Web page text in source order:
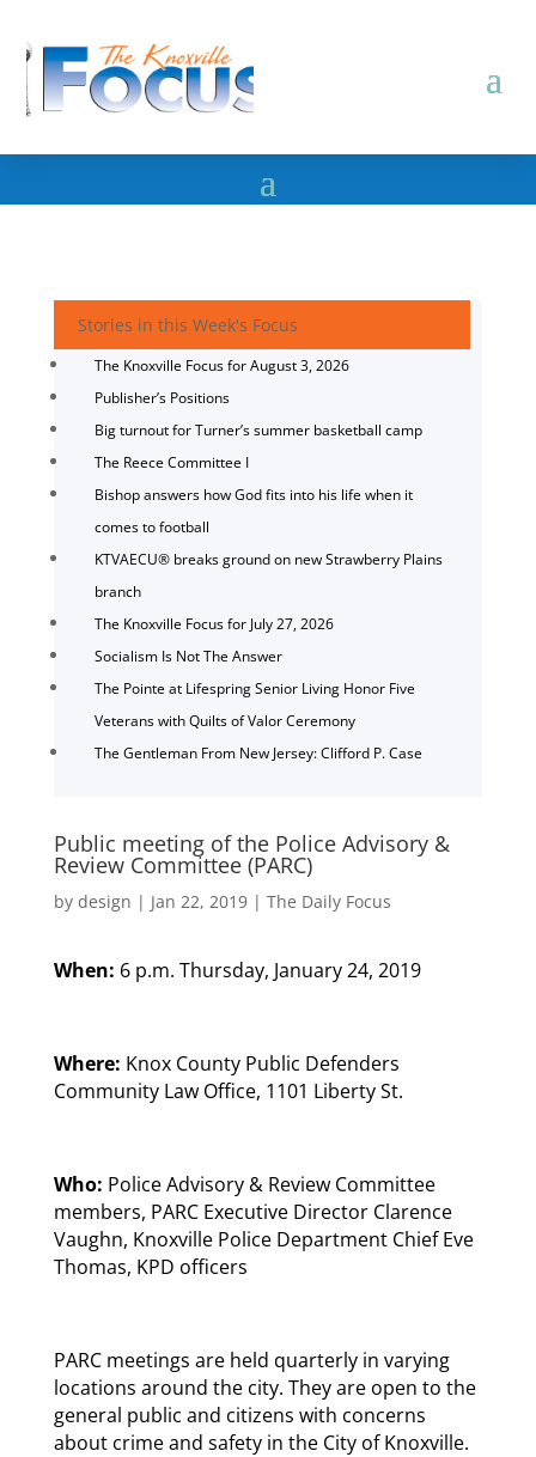
Stories in this Week's Focus
The Knoxville Focus for August 3, 2026
Publisher’s Positions
Big turnout for Turner’s summer basketball camp
The Reece Committee I
Bishop answers how God fits into his life when it
comes to football
KTVAECU® breaks ground on new Strawberry Plains
branch
The Knoxville Focus for July 27, 2026
Socialism Is Not The Answer
The Pointe at Lifespring Senior Living Honor Five
Veterans with Quilts of Valor Ceremony
The Gentleman From New Jersey: Clifford P. Case
Public meeting of the Police Advisory &
Review Committee (PARC)
by design | Jan 22, 2019| The Daily Focus
When: 6 p.m. Thursday, January 24, 2019
Where: Knox County Public Defenders
Community Law Office, 1101 Liberty St.
Who: Police Advisory & Review Committee
members, PARC Executive Director Clarence
Vaughn, Knoxville Police Department Chief Eve
Thomas, KPD officers
PARC meetings are held quarterly in varying
locations around the city. They are open to the
general public and citizens with concerns
about crime and safety in the City of Knoxville.